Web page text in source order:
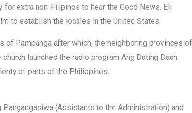
for extra non-Filipinos to hear the Good News. Eli
to establish the locales in the United States.
of Pampanga after which, the neighboring provinces of
launched the radio program Ang Dating Daan.
of parts of the Philippines.
(Assistants to the Administration) and